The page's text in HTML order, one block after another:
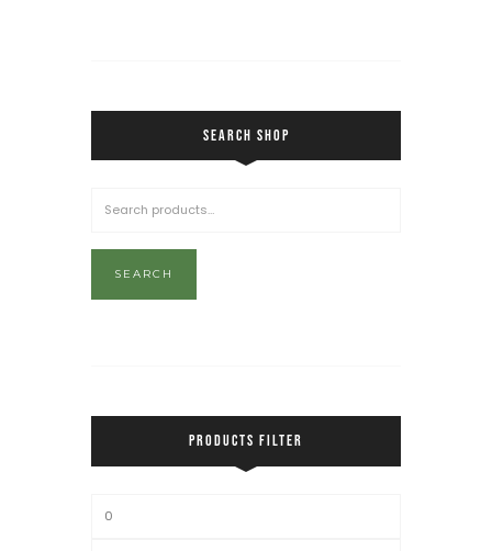
SEARCH SHOP
SEARCH
PRODUCTS FILTER